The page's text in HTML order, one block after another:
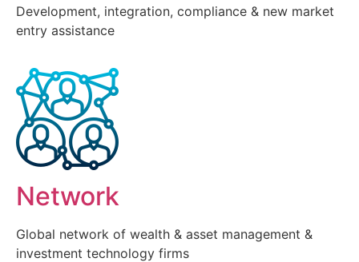
Development, integration, compliance & new market
entry assistance
Network
Global network of wealth & asset management &
investment technology firms